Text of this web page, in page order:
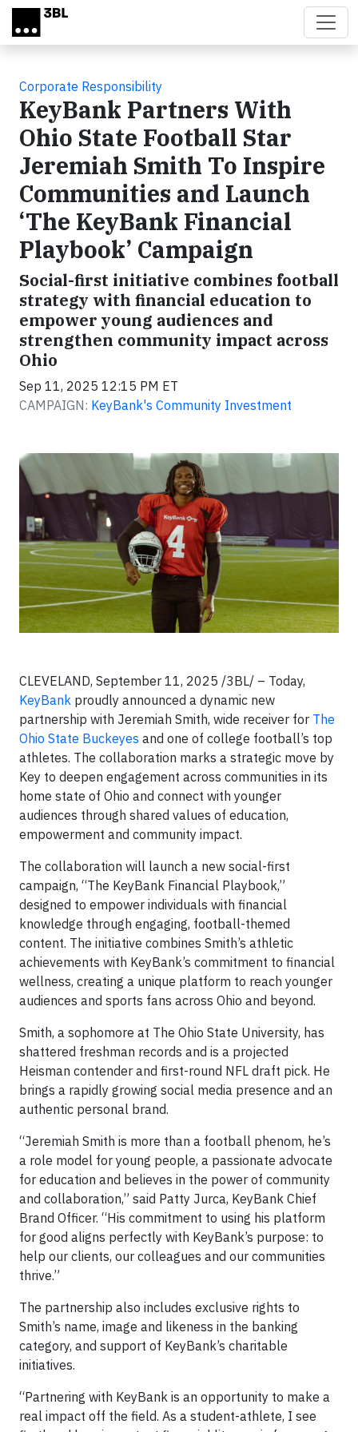
Skip to main content
Corporate Responsibility
KeyBank Partners With
Ohio State Football Star
Jeremiah Smith To Inspire
Communities and Launch
‘The KeyBank Financial
Playbook’ Campaign
Social-first initiative combines football
strategy with financial education to
empower young audiences and
strengthen community impact across
Ohio
Sep 11, 2025 12:15 PM ET
CAMPAIGN: KeyBank's Community Investment
CLEVELAND, September 11, 2025 /3BL/ – Today,
KeyBank proudly announced a dynamic new
partnership with Jeremiah Smith, wide receiver for The
Ohio State Buckeyes and one of college football’s top
athletes. The collaboration marks a strategic move by
Key to deepen engagement across communities in its
home state of Ohio and connect with younger
audiences through shared values of education,
empowerment and community impact.
The collaboration will launch a new social-first
campaign, “The KeyBank Financial Playbook,”
designed to empower individuals with financial
knowledge through engaging, football-themed
content. The initiative combines Smith’s athletic
achievements with KeyBank’s commitment to financial
wellness, creating a unique platform to reach younger
audiences and sports fans across Ohio and beyond.
Smith, a sophomore at The Ohio State University, has
shattered freshman records and is a projected
Heisman contender and first-round NFL draft pick. He
brings a rapidly growing social media presence and an
authentic personal brand.
“Jeremiah Smith is more than a football phenom, he’s
a role model for young people, a passionate advocate
for education and believes in the power of community
and collaboration,” said Patty Jurca, KeyBank Chief
Brand Officer. “His commitment to using his platform
for good aligns perfectly with KeyBank’s purpose: to
help our clients, our colleagues and our communities
thrive.”
The partnership also includes exclusive rights to
Smith’s name, image and likeness in the banking
category, and support of KeyBank’s charitable
initiatives.
“Partnering with KeyBank is an opportunity to make a
real impact off the field. As a student-athlete, I see